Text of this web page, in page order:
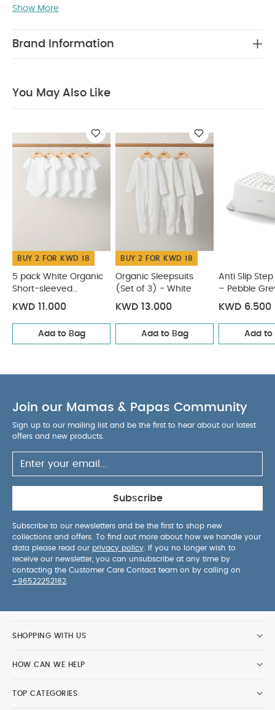
Portable, so it’s easy to take out with you.
in use
Splash Guard to prevent mess
25kg) Dimensions: 38cm x 27cm x 23.5cm
Never leave your child unattended.
Suitable for children from approximately 18
months, maximum weight 25kg.
Never let a
child place the product over their head.
Before
each use ensure product is stably positioned on
Do not use the product if any
components are broken or missing.
You May Also
5 pack White Organic Short-sleeved Bodysuits
Stool – Pebble Grey
Bath Support Seat – White/Grey
Hooded Baby Towel - Pink Bunny
Show More
Brand Information
You May Also Like
BUY 2 FOR KWD 18
5 pack White Organic
Short-sleeved
Bodysuits
KWD 11.000
Add to Bag
BUY 2 FOR KWD 18
Organic Sleepsuits
(Set of 3) - White
KWD 13.000
Add to Bag
Anti Slip
– Pebble
KWD 6.500
Add to
Join our Mamas & Papas Community
Sign up to our mailing list and be the first to hear about our latest
offers and new products.
Subscribe
Subscribe to our newsletters and be the first to shop new
collections and offers. To find out more about how we handle your
data please read our privacy policy . If you no longer wish to
receive our newsletter, you can unsubscribe at any time by
contacting the Customer Care Contact team on by calling on
+96522252182
SHOPPING WITH US
HOW CAN WE HELP
TOP CATEGORIES